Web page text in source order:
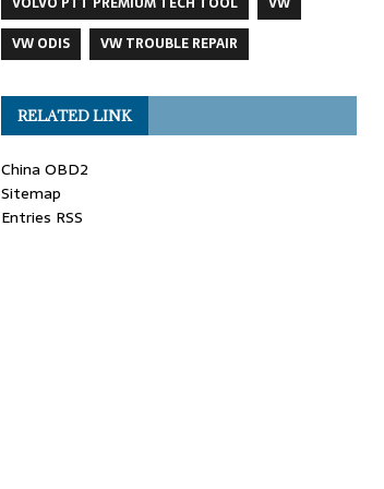
VW ODIS
VW TROUBLE REPAIR
RELATED LINK
China OBD2
Sitemap
Entries RSS